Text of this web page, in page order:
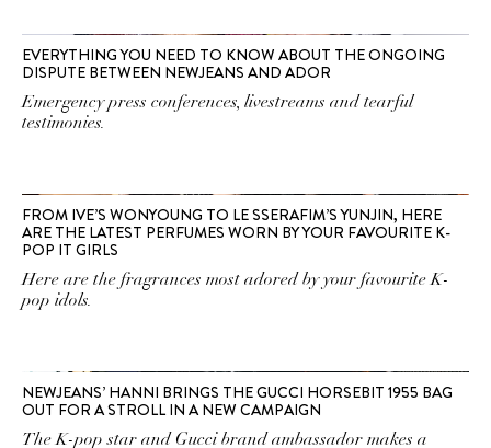
EVERYTHING YOU NEED TO KNOW ABOUT THE ONGOING
DISPUTE BETWEEN NEWJEANS AND ADOR
Emergency press conferences, livestreams and tearful
testimonies.
FROM IVE’S WONYOUNG TO LE SSERAFIM’S YUNJIN, HERE
ARE THE LATEST PERFUMES WORN BY YOUR FAVOURITE K-
POP IT GIRLS
Here are the fragrances most adored by your favourite K-
pop idols.
NEWJEANS’ HANNI BRINGS THE GUCCI HORSEBIT 1955 BAG
OUT FOR A STROLL IN A NEW CAMPAIGN
The K-pop star and Gucci brand ambassador makes a